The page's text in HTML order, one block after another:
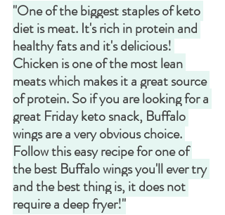
"One of the biggest staples of keto
diet is meat. It's rich in protein and
healthy fats and it's delicious!
Chicken is one of the most lean
meats which makes it a great source
of protein. So if you are looking for a
great Friday keto snack, Buffalo
wings are a very obvious choice.
Follow this easy recipe for one of
the best Buffalo wings you'll ever try
and the best thing is, it does not
require a deep fryer!"